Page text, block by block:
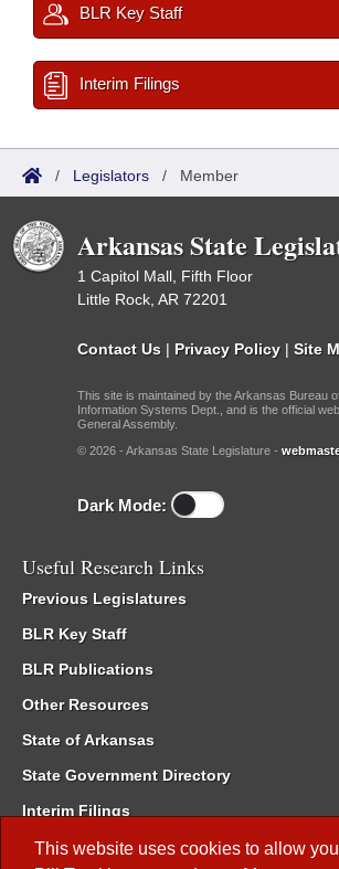
This website uses cookies to allow
BLR Key Staff
Interim Filings
/ Legislators / Member
Arkansas State
1 Capitol Mall, Fifth Floor
Little Rock, AR 72201
Contact Us | Privacy Policy | Site
This site is maintained by the Arkansas Bureau
Information Systems Dept., and is the official
General Assembly.
© 2026 - Arkansas State Legislature -
Dark Mode:
Useful Research Links
Previous Legislatures
BLR Key Staff
BLR Publications
Other Resources
State of Arkansas
State Government Directory
Interim Filings
Committee Room Reservation